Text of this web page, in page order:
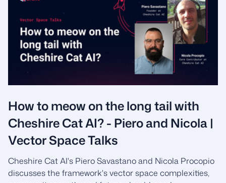
educating on vector databases and large language
models.
How to meow on the long tail with
Cheshire Cat AI? - Piero and Nicola |
Vector Space Talks
Cheshire Cat AI's Piero Savastano and Nicola Procopio
discusses the framework's vector space complexities,